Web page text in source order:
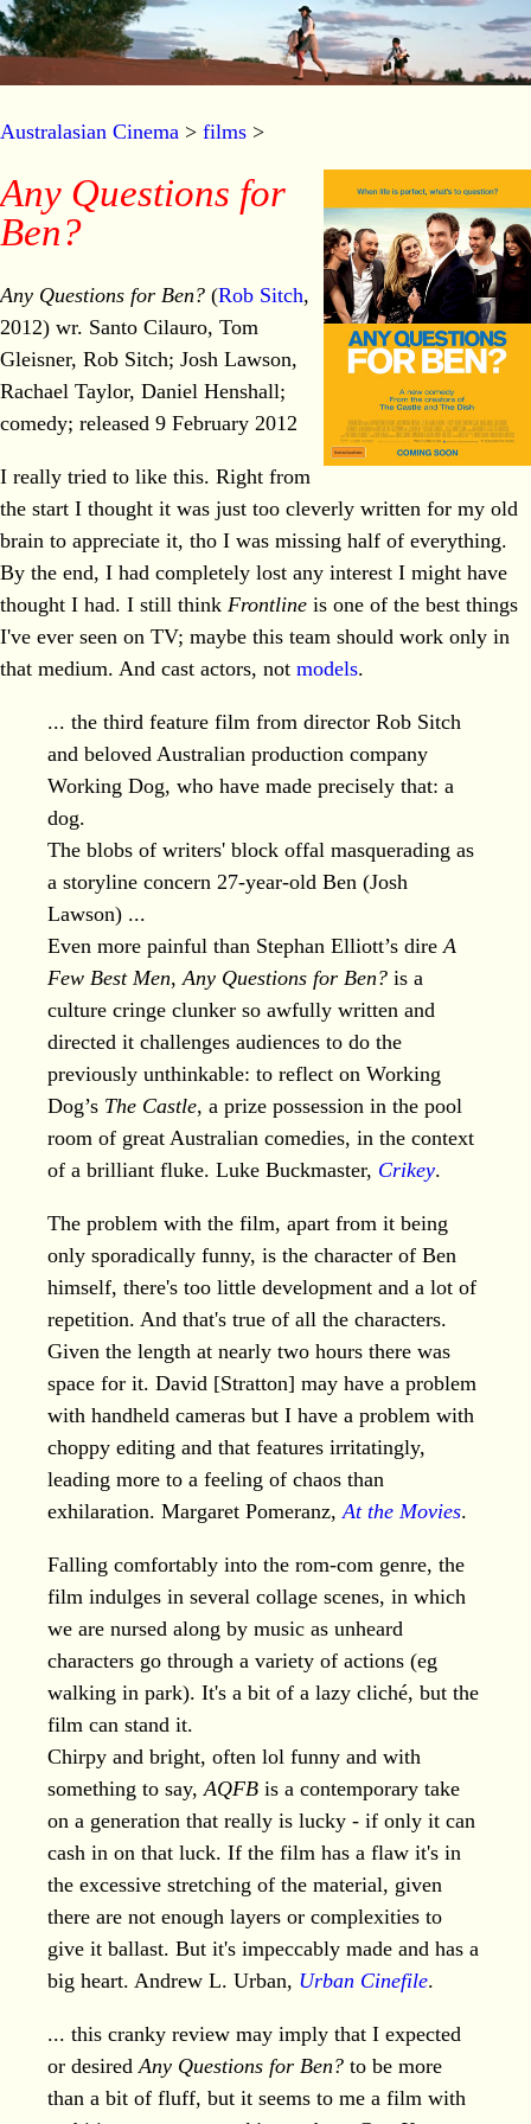
Australasian Cinema > films >
Any Questions for
Ben?
Any Questions for Ben? (Rob Sitch,
2012) wr. Santo Cilauro, Tom
Gleisner, Rob Sitch; Josh Lawson,
Rachael Taylor, Daniel Henshall;
comedy; released 9 February 2012
I really tried to like this. Right from
the start I thought it was just too cleverly written for my old
brain to appreciate it, tho I was missing half of everything.
By the end, I had completely lost any interest I might have
thought I had. I still think Frontline is one of the best things
I've ever seen on TV; maybe this team should work only in
that medium. And cast actors, not models.
... the third feature film from director Rob Sitch
and beloved Australian production company
Working Dog, who have made precisely that: a
dog.
The blobs of writers' block offal masquerading as
a storyline concern 27-year-old Ben (Josh
Lawson) ...
Even more painful than Stephan Elliott’s dire A
Few Best Men, Any Questions for Ben? is a
culture cringe clunker so awfully written and
directed it challenges audiences to do the
previously unthinkable: to reflect on Working
Dog’s The Castle, a prize possession in the pool
room of great Australian comedies, in the context
of a brilliant fluke. Luke Buckmaster, Crikey.
The problem with the film, apart from it being
only sporadically funny, is the character of Ben
himself, there's too little development and a lot of
repetition. And that's true of all the characters.
Given the length at nearly two hours there was
space for it. David [Stratton] may have a problem
with handheld cameras but I have a problem with
choppy editing and that features irritatingly,
leading more to a feeling of chaos than
exhilaration. Margaret Pomeranz, At the Movies.
Falling comfortably into the rom-com genre, the
film indulges in several collage scenes, in which
we are nursed along by music as unheard
characters go through a variety of actions (eg
walking in park). It's a bit of a lazy cliché, but the
film can stand it.
Chirpy and bright, often lol funny and with
something to say, AQFB is a contemporary take
on a generation that really is lucky - if only it can
cash in on that luck. If the film has a flaw it's in
the excessive stretching of the material, given
there are not enough layers or complexities to
give it ballast. But it's impeccably made and has a
big heart. Andrew L. Urban, Urban Cinefile.
... this cranky review may imply that I expected
or desired Any Questions for Ben? to be more
than a bit of fluff, but it seems to me a film with